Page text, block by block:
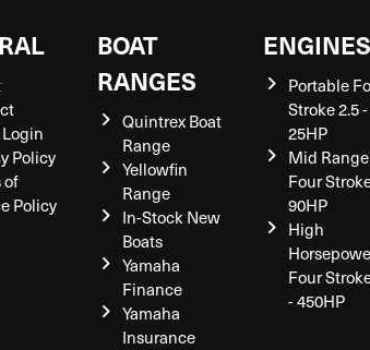
Policy
of
Policy
BOAT
RANGES
Quintrex Boat
Range
Yellowfin
Range
In-Stock New
Boats
Yamaha
Finance
Yamaha
Insurance
ENGINES
Portable
Stroke 2.5 -
25HP
Mid Range
Four
90HP
High
Four
- 450HP